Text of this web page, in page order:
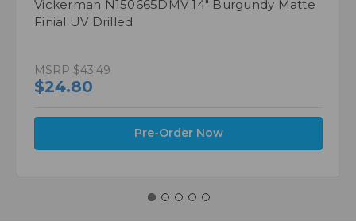
Vickerman N150665DMV 14" Burgundy Matte
Finial UV Drilled
MSRP $43.49
$24.80
Pre-Order Now